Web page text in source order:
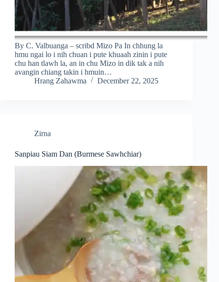
By C. Valbuanga – scribd Mizo Pa In chhung la
hmu ngai lo i nih chuan i pute khuaah zinin i pute
chu han tlawh la, an in chu Mizo in dik tak a nih
avangin chiang takin i hmuin…
Hrang Zahawma
December 22, 2025
Zirna
Sanpiau Siam Dan (Burmese Sawhchiar)